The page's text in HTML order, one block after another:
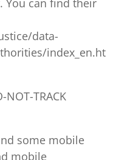
You can find their
data-
index_en.ht
NOT-TRACK
some mobile
mobile